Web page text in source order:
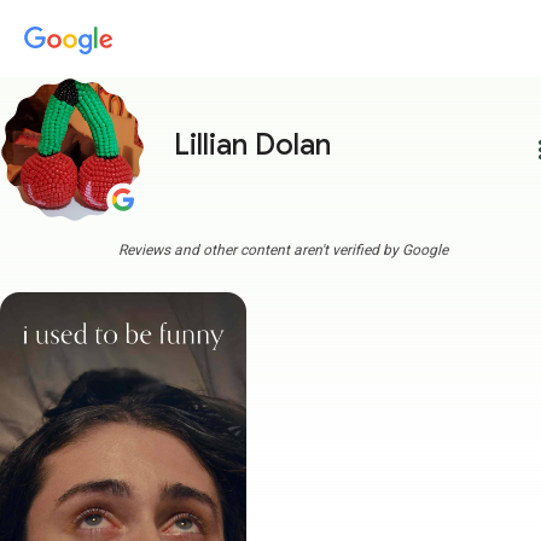
Lillian Dolan
Reviews and other content aren't verified by Google